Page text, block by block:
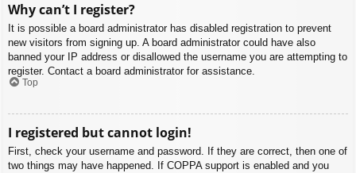
Why can’t I register?
It is possible a board administrator has disabled registration to prevent
new visitors from signing up. A board administrator could have also
banned your IP address or disallowed the username you are attempting to
register. Contact a board administrator for assistance.
Top
I registered but cannot login!
First, check your username and password. If they are correct, then one of
two things may have happened. If COPPA support is enabled and you